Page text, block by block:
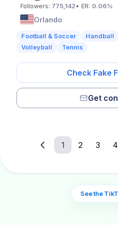
Followers: 775,142 • ER: 0.06%
Orlando
Football & Soccer Handball
Volleyball
Tennis
Check Fake
Get
1 2 3 4
See the